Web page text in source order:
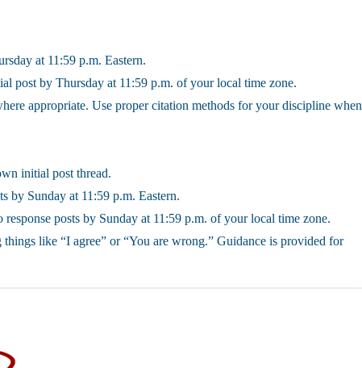
at 11:59 p.m. Eastern.
post by Thursday at 11:59 p.m. of your local time zone.
appropriate. Use proper citation methods for your discipline when
initial post thread.
by Sunday at 11:59 p.m. Eastern.
posts by Sunday at 11:59 p.m. of your local time zone.
like “I agree” or “You are wrong.” Guidance is provided for